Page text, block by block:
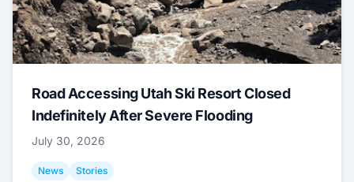
Road Accessing Utah Ski Resort Closed
Indefinitely After Severe Flooding
July 30, 2026
News Stories